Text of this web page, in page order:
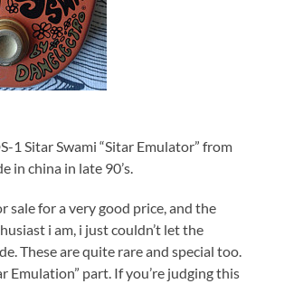
1 Sitar Swami “Sitar Emulator” from
in china in late 90’s.
sale for a very good price, and the
i am, i just couldn’t let the
These are quite rare and special too.
Emulation” part. If you’re judging this